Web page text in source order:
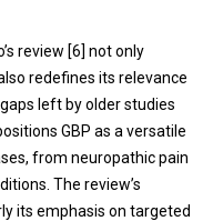
review [6] not only
redefines its relevance
left by older studies
GBP as a versatile
from neuropathic pain
The review’s
its emphasis on targeted